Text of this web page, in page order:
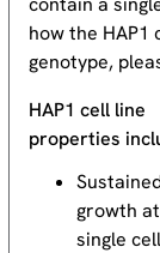
how the
genotype,
HAP1 cell line
properties
growth at
single cell